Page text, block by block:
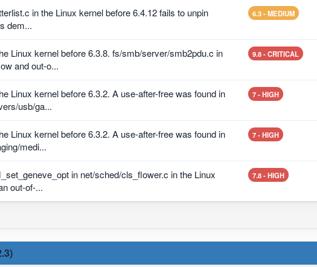
in the Linux kernel before 6.4.12 fails to unpin
dem...
6.3 - MEDIUM
Linux kernel before 6.3.8. fs/smb/server/smb2pdu.c in
and out-o...
9.8 - CRITICAL
Linux kernel before 6.3.2. A use-after-free was found in
usb/ga...
7 - HIGH
Linux kernel before 6.3.2. A use-after-free was found in
medi...
7 - HIGH
in net/sched/cls_flower.c in the Linux
out-of-...
7.8 - HIGH